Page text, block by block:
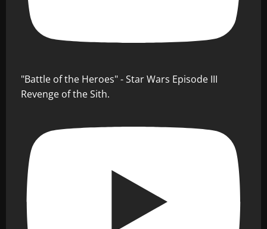
"Battle of the Heroes" - Star Wars Episode III
Revenge of the Sith.